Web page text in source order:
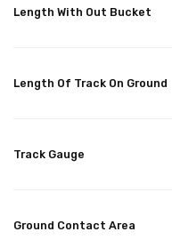
Length With Out Bucket
Length Of Track On Ground
Track Gauge
Ground Contact Area